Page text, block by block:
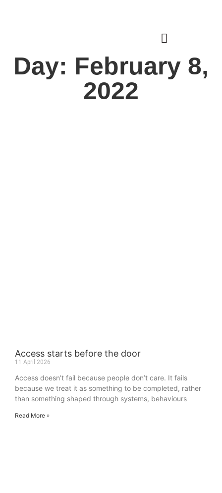
Day: February 8,
2022
Access starts before the door
11 April 2026
Access doesn’t fail because people don’t care. It fails
because we treat it as something to be completed, rather
than something shaped through systems, behaviours
Read More »